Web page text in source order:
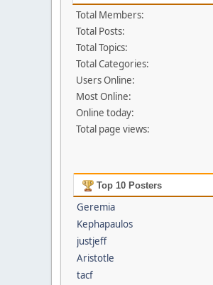
Total Members:
Total Posts:
Total Topics:
Total Categories:
Users Online:
Most Online:
Online today:
Total page views:
Top 10 Posters
Geremia
Kephapaulos
justjeff
Aristotle
tacf